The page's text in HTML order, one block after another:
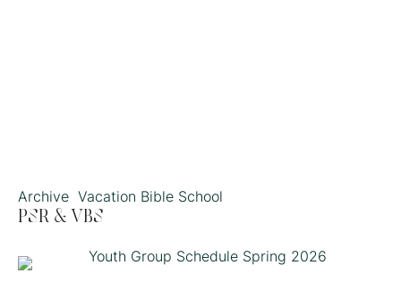
Archive Vacation Bible School
PSR & VBS